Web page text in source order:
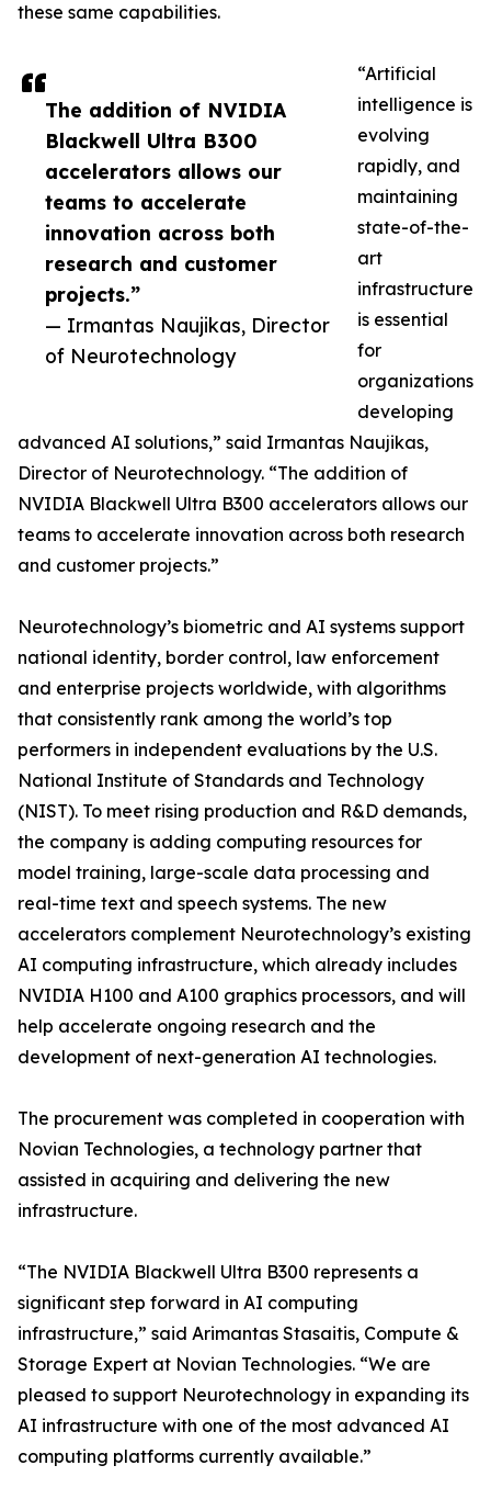
The addition of NVIDIA
Blackwell Ultra B300
accelerators allows our
teams to accelerate
innovation across both
research and customer
projects.”
— Irmantas Naujikas, Director
of Neurotechnology
these same capabilities.
“Artificial
intelligence is
evolving
rapidly, and
maintaining
state-of-the-
art
infrastructure
is essential
for
organizations
developing
advanced AI solutions,” said Irmantas Naujikas,
Director of Neurotechnology. “The addition of
NVIDIA Blackwell Ultra B300 accelerators allows our
teams to accelerate innovation across both research
and customer projects.”
Neurotechnology’s biometric and AI systems support
national identity, border control, law enforcement
and enterprise projects worldwide, with algorithms
that consistently rank among the world’s top
performers in independent evaluations by the U.S.
National Institute of Standards and Technology
(NIST). To meet rising production and R&D demands,
the company is adding computing resources for
model training, large-scale data processing and
real-time text and speech systems. The new
accelerators complement Neurotechnology’s existing
AI computing infrastructure, which already includes
NVIDIA H100 and A100 graphics processors, and will
help accelerate ongoing research and the
development of next-generation AI technologies.
The procurement was completed in cooperation with
Novian Technologies, a technology partner that
assisted in acquiring and delivering the new
infrastructure.
“The NVIDIA Blackwell Ultra B300 represents a
significant step forward in AI computing
infrastructure,” said Arimantas Stasaitis, Compute &
Storage Expert at Novian Technologies. “We are
pleased to support Neurotechnology in expanding its
AI infrastructure with one of the most advanced AI
computing platforms currently available.”